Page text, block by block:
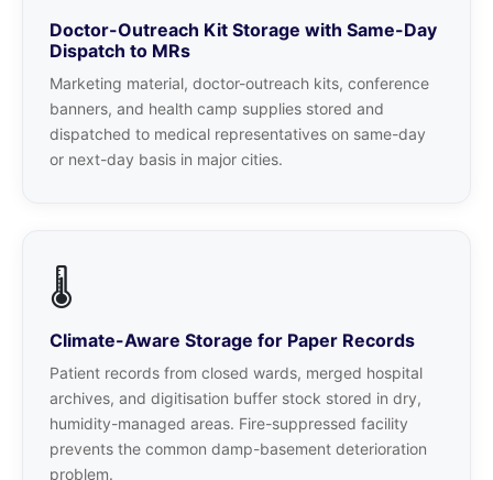
Doctor-Outreach Kit Storage with Same-Day
Dispatch to MRs
Marketing material, doctor-outreach kits, conference
banners, and health camp supplies stored and
dispatched to medical representatives on same-day
or next-day basis in major cities.
🌡️
Climate-Aware Storage for Paper Records
Patient records from closed wards, merged hospital
archives, and digitisation buffer stock stored in dry,
humidity-managed areas. Fire-suppressed facility
prevents the common damp-basement deterioration
problem.